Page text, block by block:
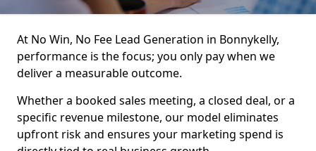
At No Win, No Fee Lead Generation in Bonnykelly,
performance is the focus; you only pay when we
deliver a measurable outcome.
Whether a booked sales meeting, a closed deal, or a
specific revenue milestone, our model eliminates
upfront risk and ensures your marketing spend is